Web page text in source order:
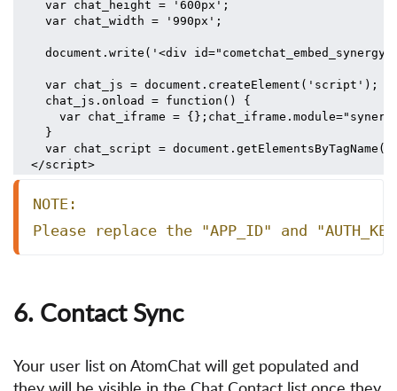
  var chat_height = '600px';
  var chat_width = '990px';
document.write('<div
var chat_js = document.createElement('script');
  chat_js.onload = function() {
var chat_iframe =
  }
var chat_script =
</script>
NOTE:
Please replace the "APP_ID" and
6. Contact Sync
Your user list on AtomChat will get populated and